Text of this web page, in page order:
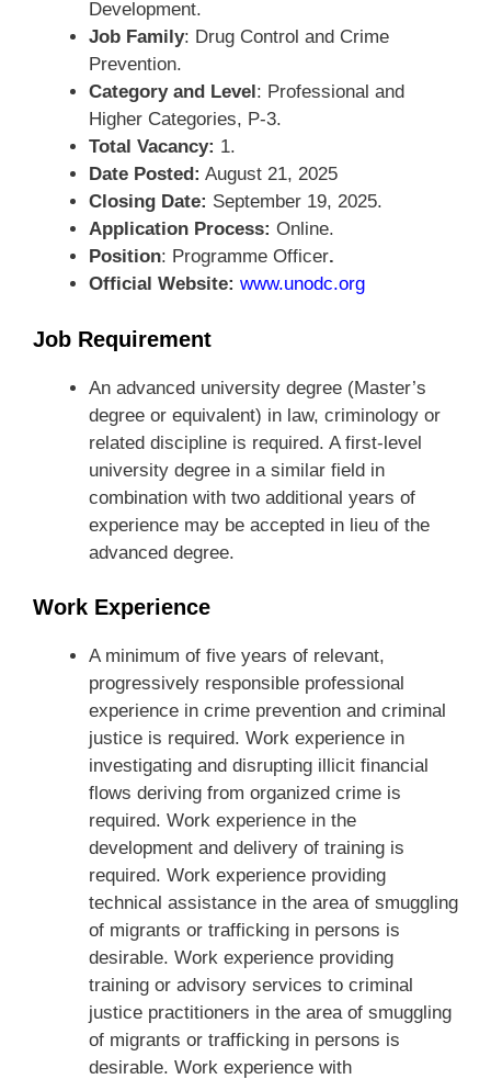
Development.
Job Family: Drug Control and Crime
Prevention.
Category and Level: Professional and
Higher Categories, P-3.
Total Vacancy: 1.
Date Posted: August 21, 2025
Closing Date: September 19, 2025.
Application Process: Online.
Position: Programme Officer.
Official Website: www.unodc.org
Job Requirement
An advanced university degree (Master’s
degree or equivalent) in law, criminology or
related discipline is required. A first-level
university degree in a similar field in
combination with two additional years of
experience may be accepted in lieu of the
advanced degree.
Work Experience
A minimum of five years of relevant,
progressively responsible professional
experience in crime prevention and criminal
justice is required. Work experience in
investigating and disrupting illicit financial
flows deriving from organized crime is
required. Work experience in the
development and delivery of training is
required. Work experience providing
technical assistance in the area of smuggling
of migrants or trafficking in persons is
desirable. Work experience providing
training or advisory services to criminal
justice practitioners in the area of smuggling
of migrants or trafficking in persons is
desirable. Work experience with